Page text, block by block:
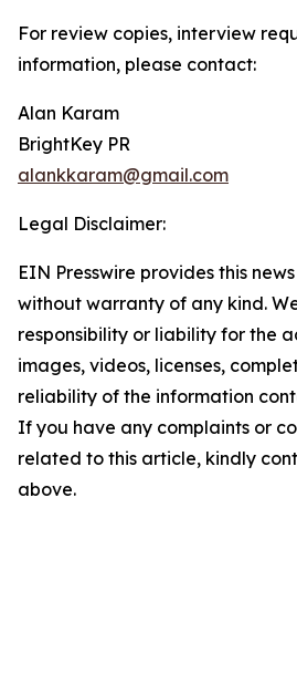
For review copies, interview
information, please contact:
Alan Karam
BrightKey PR
alankkaram@gmail.com
Legal Disclaimer:
EIN Presswire provides this
without warranty of any kind.
responsibility or liability for the
images, videos, licenses,
reliability of the information
If you have any complaints or
related to this article, kindly
above.